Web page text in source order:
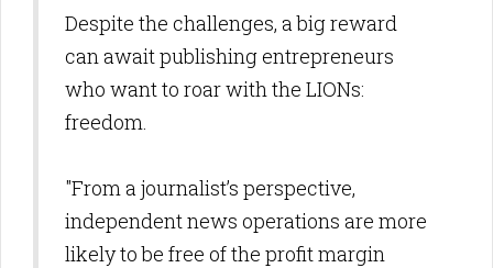
Despite the challenges, a big reward
can await publishing entrepreneurs
who want to roar with the LIONs:
freedom.
"From a journalist’s perspective,
independent news operations are more
likely to be free of the profit margin